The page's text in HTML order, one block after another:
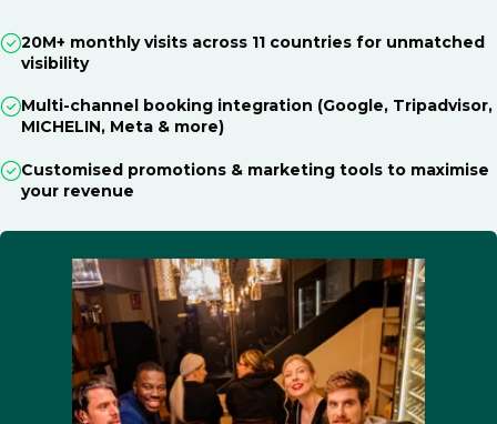
20M+ monthly visits across 11 countries for unmatched
visibility
Multi-channel booking integration (Google, Tripadvisor,
MICHELIN, Meta & more)
Customised promotions & marketing tools to maximise
your revenue